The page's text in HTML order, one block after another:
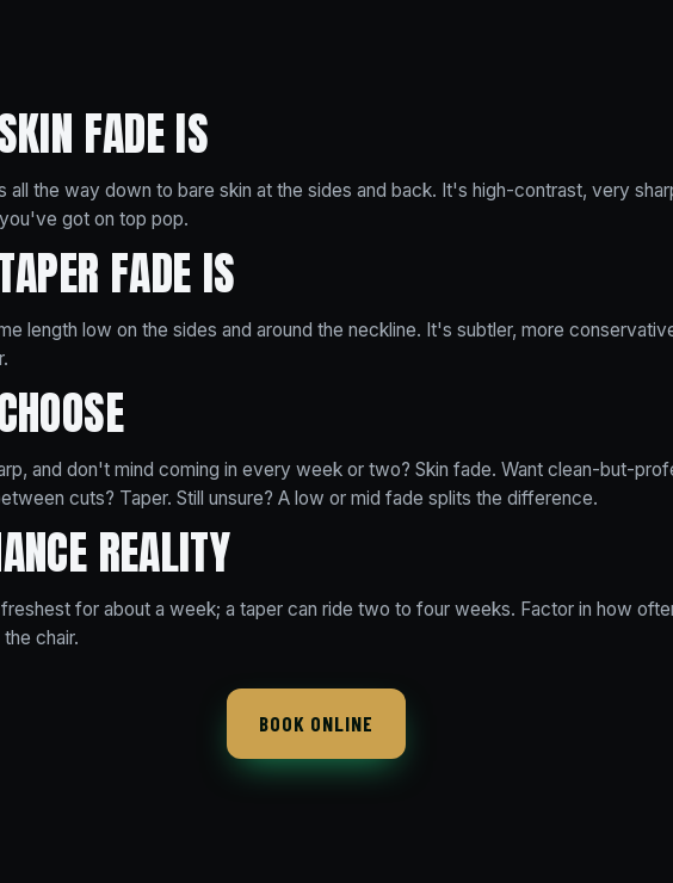
FADE IS
all the way down to bare skin at the sides and back. It's high-contrast, very
got on top pop.
FADE IS
length low on the sides and around the neckline. It's subtler, more
and don't mind coming in every week or two? Skin fade. Want clean-but-
cuts? Taper. Still unsure? A low or mid fade splits the difference.
REALITY
for about a week; a taper can ride two to four weeks. Factor in how
chair.
BOOK ONLINE